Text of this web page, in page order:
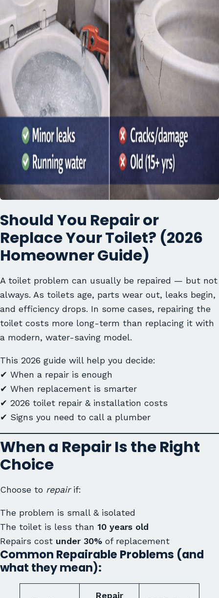
Should You Repair or
Replace Your Toilet? (2026
Homeowner Guide)
A toilet problem can usually be repaired — but not
always. As toilets age, parts wear out, leaks begin,
and efficiency drops. In some cases, repairing the
toilet costs more long-term than replacing it with
a modern, water-saving model.
This 2026 guide will help you decide:
✔ When a repair is enough
✔ When replacement is smarter
✔ 2026 toilet repair & installation costs
✔ Signs you need to call a plumber
When a Repair Is the Right
Choice
Choose to repairif:
The problem is small & isolated
The toilet is less than 10 years old
Repairs cost under 30% of replacement
Common Repairable Problems (and
what they mean):
Repair